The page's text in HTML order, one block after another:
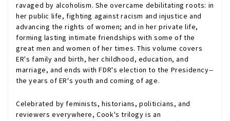
ravaged by alcoholism. She overcame debilitating roots: in
her public life, fighting against racism and injustice and
advancing the rights of women; and in her private life,
forming lasting intimate friendships with some of the
great men and women of her times. This volume covers
ER's family and birth, her childhood, education, and
marriage, and ends with FDR's election to the Presidency--
the years of ER's youth and coming of age.
Celebrated by feminists, historians, politicians, and
reviewers everywhere, Cook's trilogy is an